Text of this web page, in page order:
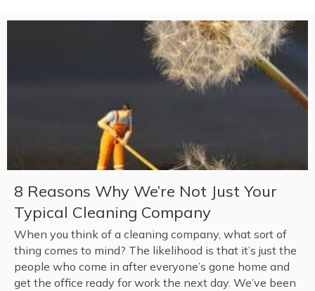
8 Reasons Why We’re Not Just Your
Typical Cleaning Company
When you think of a cleaning company, what sort of
thing comes to mind? The likelihood is that it’s just the
people who come in after everyone’s gone home and
get the office ready for work the next day. We’ve been